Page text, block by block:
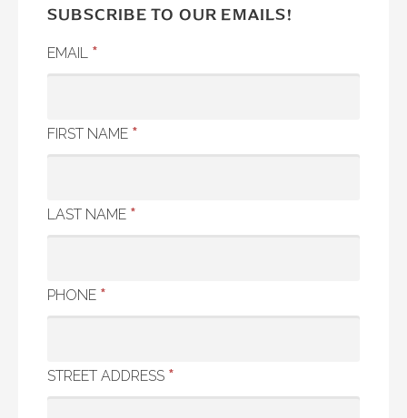
SUBSCRIBE TO OUR EMAILS!
EMAIL *
FIRST NAME *
LAST NAME *
PHONE *
STREET ADDRESS *